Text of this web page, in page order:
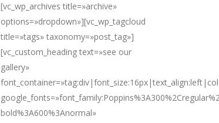
[vc_wp_archives title=»archive»
options=»dropdown»][vc_wp_tagcloud
title=»tags» taxonomy=»post_tag»]
[vc_custom_heading text=»see our
gallery»
bold%3A600%3Anormal»